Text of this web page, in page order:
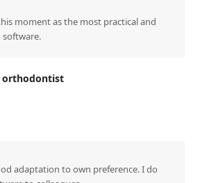
moment as the most practical and
software.
orthodontist
adaptation to own preference. I do